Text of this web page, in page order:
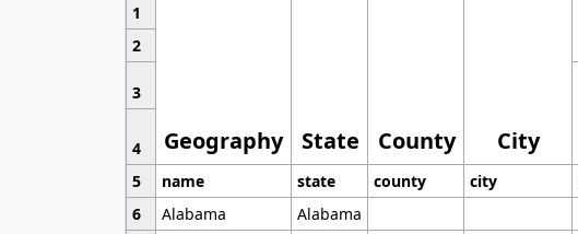
1
Geography State County City
2
3
4
5
name state county city
6
Alabama Alabama